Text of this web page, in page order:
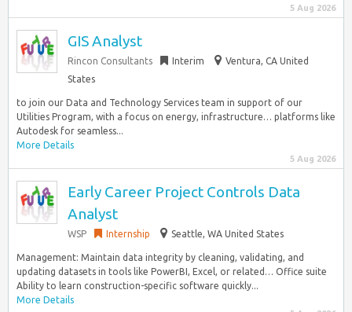
5 Aug 2026
GIS Analyst
Rincon Consultants Interim
Ventura, CA United
States
to join our Data and Technology Services team in support of our
Utilities Program, with a focus on energy, infrastructure… platforms like
Autodesk for seamless...
More Details
5 Aug 2026
Early Career Project Controls Data
Analyst
WSP Internship Seattle, WA United States
Management: Maintain data integrity by cleaning, validating, and
updating datasets in tools like PowerBI, Excel, or related… Office suite
Ability to learn construction-specific software quickly...
More Details